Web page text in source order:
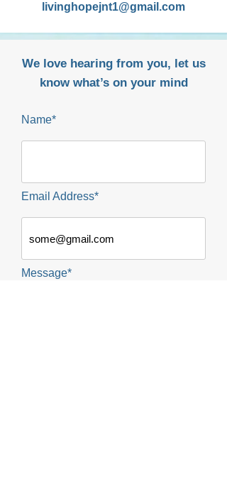
livinghopejnt1@gmail.com
We love hearing from you, let us
know what’s on your mind
Name*
Email Address*
Message*